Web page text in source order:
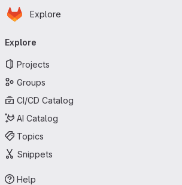
Skip to main content
Homepage
Explore
navigation
Explore
Projects
Groups
CI/CD Catalog
AI Catalog
Topics
Snippets
Help